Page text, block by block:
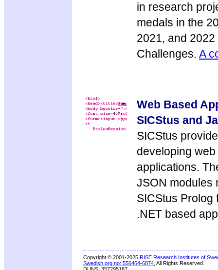
in research
medals in the
2021, and
Challenges. A
Web Based
SICStus and
SICStus
developing
applications.
JSON modules
SICStus Prolog
.NET based
Copyright © 2001-2025 RISE Research Institutes of
Swedish org no: 556464-6874 , All Rights Reserved.